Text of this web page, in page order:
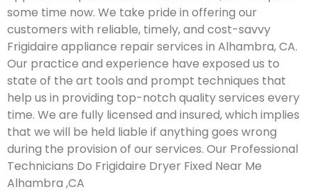
some time now. We take pride in offering our
customers with reliable, timely, and cost-savvy
Frigidaire appliance repair services in Alhambra, CA.
Our practice and experience have exposed us to
state of the art tools and prompt techniques that
help us in providing top-notch quality services every
time. We are fully licensed and insured, which implies
that we will be held liable if anything goes wrong
during the provision of our services. Our Professional
Technicians Do Frigidaire Dryer Fixed Near Me
Alhambra ,CA